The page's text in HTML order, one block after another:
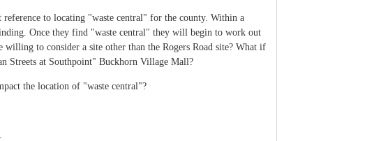
reference to locating "waste central" for the county. Within a
Once they find "waste central" they will begin to work out
to consider a site other than the Rogers Road site? What if
Streets at Southpoint" Buckhorn Village Mall?
the location of "waste central"?